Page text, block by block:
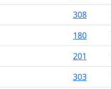
308
180
201
303